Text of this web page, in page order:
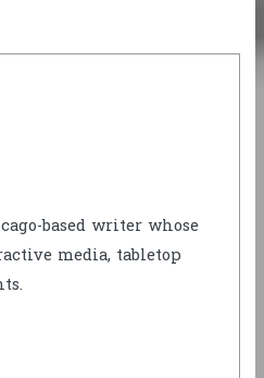
based writer whose
media, tabletop